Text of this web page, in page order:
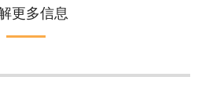
更多信息